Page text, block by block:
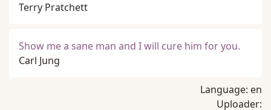
Terry Pratchett
Show me a sane man and I will cure him for you.
Carl Jung
Language: en
Uploader: